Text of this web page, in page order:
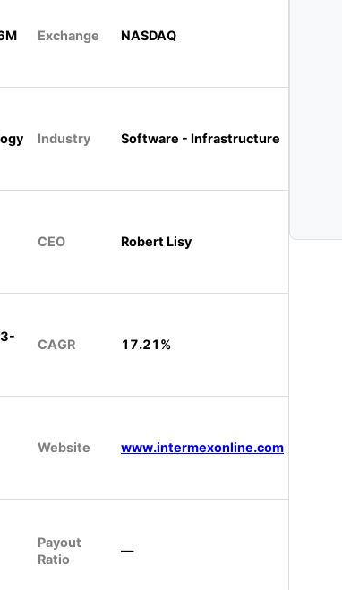
Exchange NASDAQ
Industry Software - Infrastructure
CEO Robert Lisy
CAGR 17.21%
Website www.intermexonline.com
Payout
Ratio
—